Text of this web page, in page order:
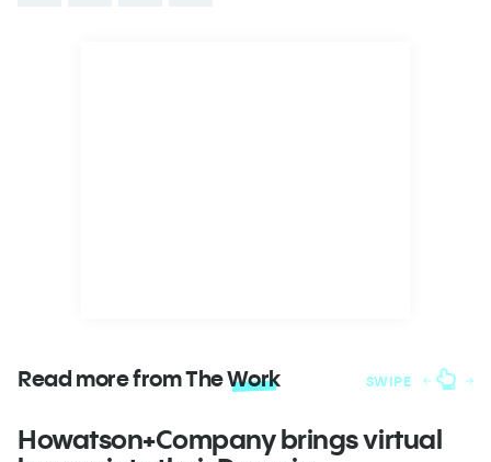
Read more from TheWork SWIPE
Howatson+Company brings virtual